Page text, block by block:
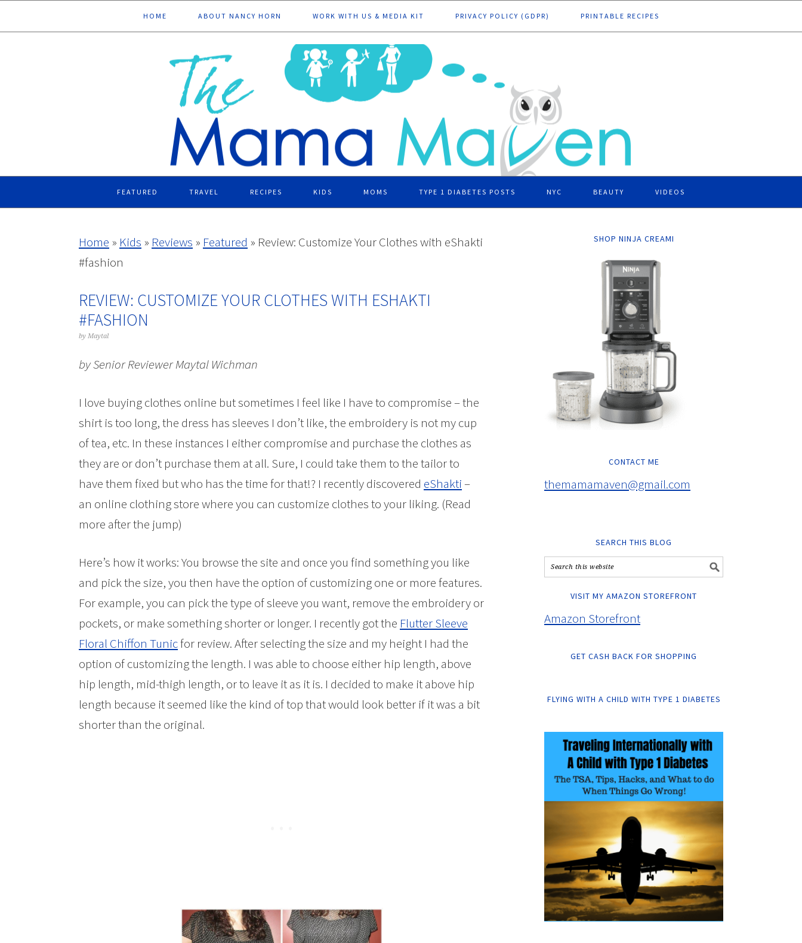
to
to
to
to
HOME ABOUT NANCY HORN WORK WITH US & MEDIA KIT PRIVACY POLICY (GDPR) PRINTABLE RECIPES
FEATURED TRAVEL RECIPES KIDS MOMS TYPE 1 DIABETES POSTS NYC BEAUTY VIDEOS
Home » Kids » Reviews » Featured » Review: Customize Your Clothes with eShakti
#fashion
REVIEW: CUSTOMIZE YOUR CLOTHES WITH ESHAKTI
#FASHION
by Maytal
by Senior Reviewer Maytal Wichman
I love buying clothes online but sometimes I feel like I have to compromise – the
shirt is too long, the dress has sleeves I don’t like, the embroidery is not my cup
of tea, etc. In these instances I either compromise and purchase the clothes as
they are or don’t purchase them at all. Sure, I could take them to the tailor to
have them fixed but who has the time for that!? I recently discovered eShakti–
an online clothing store where you can customize clothes to your liking. (Read
more after the jump)
Here’s how it works: You browse the site and once you find something you like
and pick the size, you then have the option of customizing one or more features.
For example, you can pick the type of sleeve you want, remove the embroidery or
pockets, or make something shorter or longer. I recently got the Flutter Sleeve
Floral Chiffon Tunicfor review. After selecting the size and my height I had the
option of customizing the length. I was able to choose either hip length, above
hip length, mid-thigh length, or to leave it as it is. I decided to make it above hip
length because it seemed like the kind of top that would look better if it was a bit
shorter than the original.
SHOP NINJA CREAMI
CONTACT ME
themamamaven@gmail.com
SEARCH THIS BLOG
VISIT MY AMAZON STOREFRONT
Amazon Storefront
GET CASH BACK FOR SHOPPING
FLYING WITH A CHILD WITH TYPE 1 DIABETES